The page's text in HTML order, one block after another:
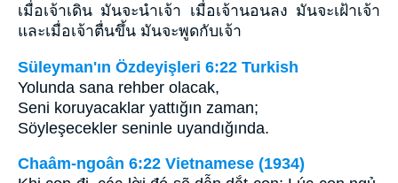
เมื่อเจ้าเดิน มันจะนำเจ้า เมื่อเจ้านอนลง มันจะเฝ้าเจ้า
และเมื่อเจ้าตื่นขึ้น มันจะพูดกับเจ้า
Süleyman'ın Özdeyişleri 6:22 Turkish
Yolunda sana rehber olacak,
Seni koruyacaklar yattığın zaman;
Söyleşecekler seninle uyandığında.
Chaâm-ngoân 6:22 Vietnamese (1934)